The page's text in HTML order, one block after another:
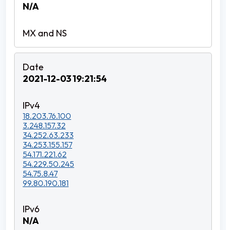
N/A
2021-12-03 19:21:54
18.203.76.100
3.248.157.32
34.252.63.233
34.253.155.157
54.171.221.62
54.229.50.245
54.75.8.47
99.80.190.181
N/A